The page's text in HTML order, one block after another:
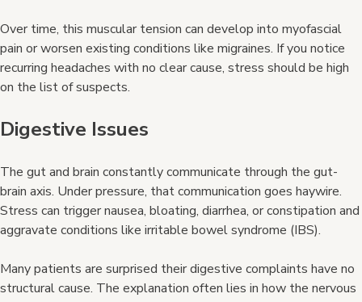
Over time, this muscular tension can develop into myofascial
pain or worsen existing conditions like migraines. If you notice
recurring headaches with no clear cause, stress should be high
on the list of suspects.
Digestive Issues
The gut and brain constantly communicate through the gut-
brain axis. Under pressure, that communication goes haywire.
Stress can trigger nausea, bloating, diarrhea, or constipation and
aggravate conditions like irritable bowel syndrome (IBS).
Many patients are surprised their digestive complaints have no
structural cause. The explanation often lies in how the nervous